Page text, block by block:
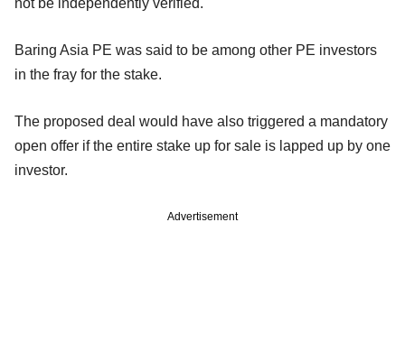
Baring Asia PE was said to be among other PE investors
in the fray for the stake.
The proposed deal would have also triggered a mandatory
open offer if the entire stake up for sale is lapped up by one
investor.
Advertisement